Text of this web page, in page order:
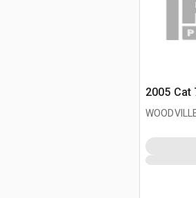
2005 Cat